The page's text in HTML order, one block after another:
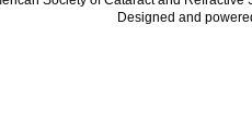
Designed and